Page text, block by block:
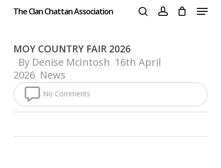
content
The Clan Chattan Association Menu
MOY COUNTRY FAIR 2026
By Denise McIntosh 16th April
2026 News
No Comments